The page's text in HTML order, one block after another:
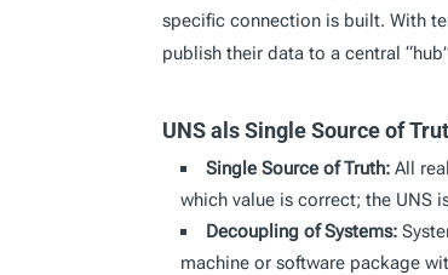
specific connection is built. With
publish their data to a central
UNS als Single Source of
Single Source of Truth: All
which value is correct; the UNS
Decoupling of Systems:
machine or software package